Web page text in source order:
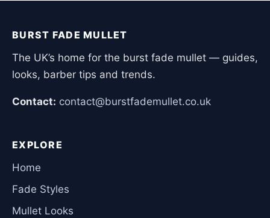
BURST FADE MULLET
The UK’s home for the burst fade mullet — guides,
looks, barber tips and trends.
Contact: contact@burstfademullet.co.uk
EXPLORE
Home
Fade Styles
Mullet Looks